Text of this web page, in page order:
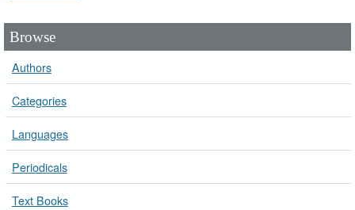
Browse
Authors
Categories
Languages
Periodicals
Text Books